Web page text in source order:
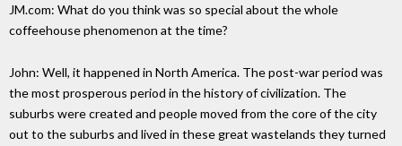
JM.com: What do you think was so special about the whole
coffeehouse phenomenon at the time?
John: Well, it happened in North America. The post-war period was
the most prosperous period in the history of civilization. The
suburbs were created and people moved from the core of the city
out to the suburbs and lived in these great wastelands they turned